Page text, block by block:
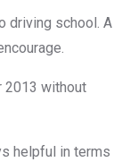
driving school. A
2013 without
helpful in terms